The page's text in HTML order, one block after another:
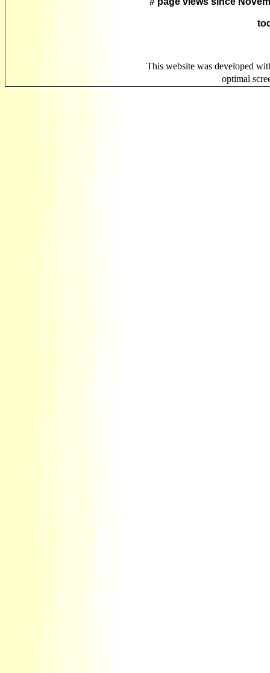
This website was developed
optimal